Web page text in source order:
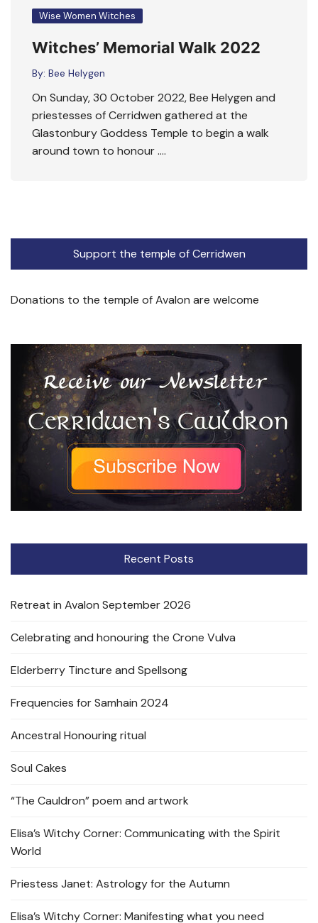
Wise Women Witches
Witches’ Memorial Walk 2022
By: Bee Helygen
On Sunday, 30 October 2022, Bee Helygen and
priestesses of Cerridwen gathered at the
Glastonbury Goddess Temple to begin a walk
around town to honour ….
Support the temple of Cerridwen
Donations to the temple of Avalon are welcome
Recent Posts
Retreat in Avalon September 2026
Celebrating and honouring the Crone Vulva
Elderberry Tincture and Spellsong
Frequencies for Samhain 2024
Ancestral Honouring ritual
Soul Cakes
“The Cauldron” poem and artwork
Elisa’s Witchy Corner: Communicating with the Spirit
World
Priestess Janet: Astrology for the Autumn
Elisa’s Witchy Corner: Manifesting what you need